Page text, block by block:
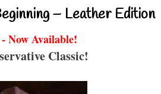
– Leather Edition
Now Available!
Classic!